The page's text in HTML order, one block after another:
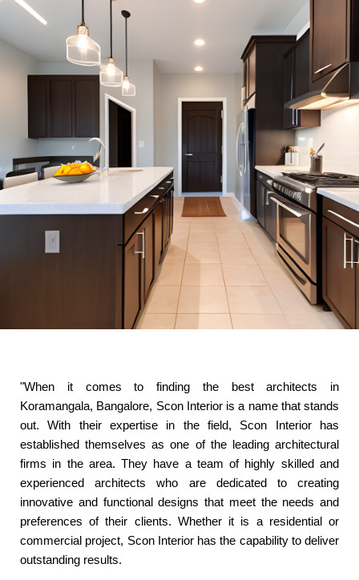
"When it comes to finding the best architects in
Koramangala, Bangalore, Scon Interior is a name that stands
out. With their expertise in the field, Scon Interior has
established themselves as one of the leading architectural
firms in the area. They have a team of highly skilled and
experienced architects who are dedicated to creating
innovative and functional designs that meet the needs and
preferences of their clients. Whether it is a residential or
commercial project, Scon Interior has the capability to deliver
outstanding results.